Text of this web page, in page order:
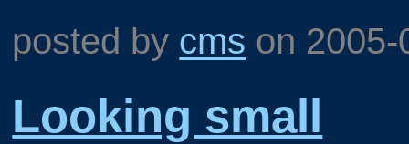
posted by cms on
Looking small